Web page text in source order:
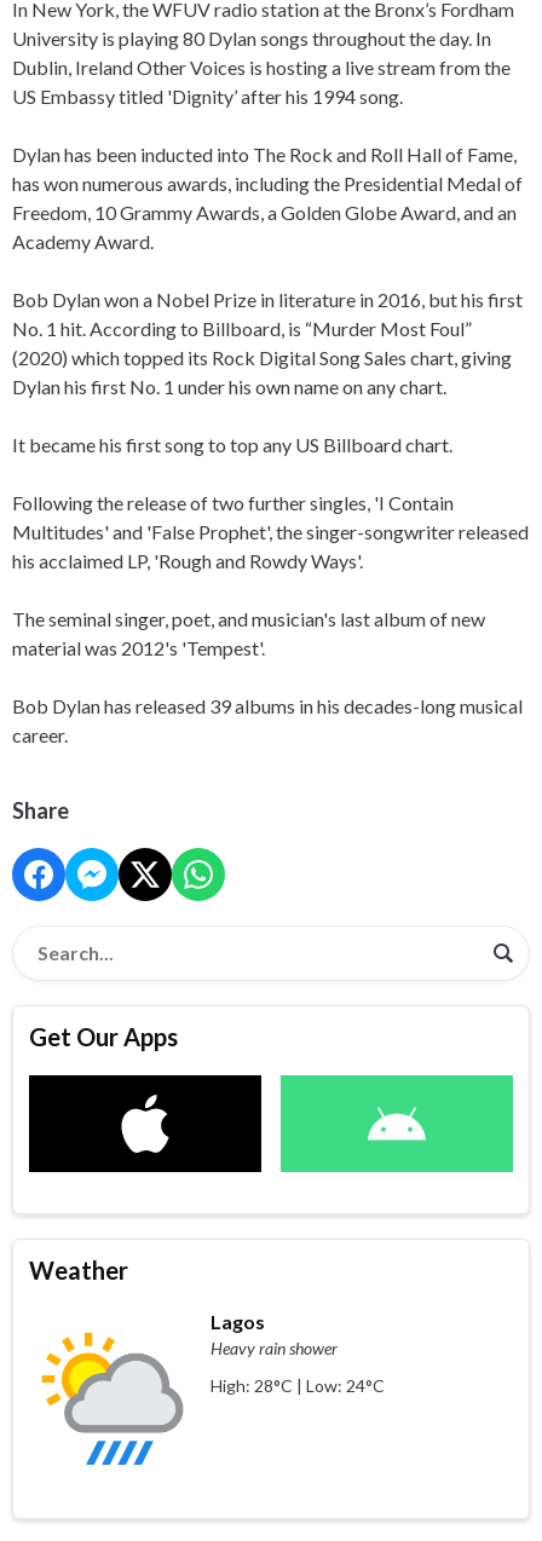
In New York, the WFUV radio station at the Bronx’s Fordham
University is playing 80 Dylan songs throughout the day. In
Dublin, Ireland Other Voices is hosting a live stream from the
US Embassy titled 'Dignity’ after his 1994 song.
Dylan has been inducted into The Rock and Roll Hall of Fame,
has won numerous awards, including the Presidential Medal of
Freedom, 10 Grammy Awards, a Golden Globe Award, and an
Academy Award.
Bob Dylan won a Nobel Prize in literature in 2016, but his first
No. 1 hit. According to Billboard, is “Murder Most Foul”
(2020) which topped its Rock Digital Song Sales chart, giving
Dylan his first No. 1 under his own name on any chart.
It became his first song to top any US Billboard chart.
Following the release of two further singles, 'I Contain
Multitudes' and 'False Prophet', the singer-songwriter released
his acclaimed LP, 'Rough and Rowdy Ways'.
The seminal singer, poet, and musician's last album of new
material was 2012's 'Tempest'.
Bob Dylan has released 39 albums in his decades-long musical
career.
Share
Get Our Apps
Weather
Lagos
Heavy rain shower
High: 28°C | Low: 24°C